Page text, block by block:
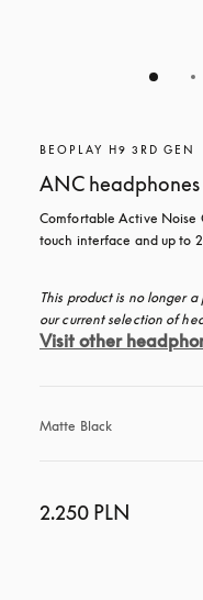
BEOPLAY H9 3RD GEN
ANC
Comfortable Active Noise
touch interface and up to
This product is no longer
our current selection of
Visit other
Matte Black
2.250 PLN